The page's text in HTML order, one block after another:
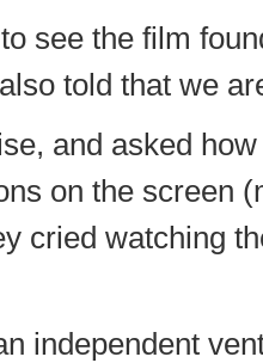
see the film
told that we
and asked
on the
cried watching
independent